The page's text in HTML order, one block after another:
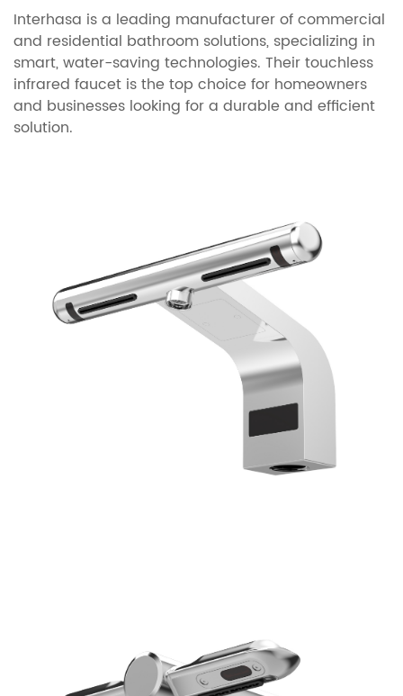
Interhasa is a leading manufacturer of commercial
and residential bathroom solutions, specializing in
smart, water-saving technologies. Their touchless
infrared faucet is the top choice for homeowners
and businesses looking for a durable and efficient
solution.